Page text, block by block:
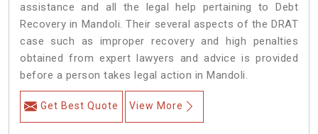
assistance and all the legal help pertaining to Debt
Recovery in Mandoli. Their several aspects of the DRAT
case such as improper recovery and high penalties
obtained from expert lawyers and advice is provided
before a person takes legal action in Mandoli.
Get Best Quote View More